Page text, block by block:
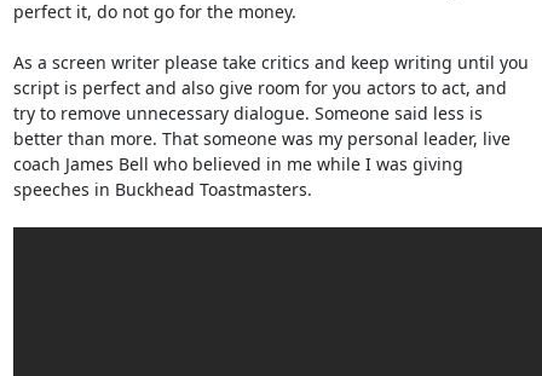
perfect it, do not go for the money.
As a screen writer please take critics and keep writing until you
script is perfect and also give room for you actors to act, and
try to remove unnecessary dialogue. Someone said less is
better than more. That someone was my personal leader, live
coach James Bell who believed in me while I was giving
speeches in Buckhead Toastmasters.